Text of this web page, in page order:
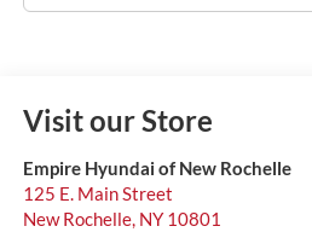
Visit our Store
Empire Hyundai of New Rochelle
125 E. Main Street
New Rochelle, NY 10801